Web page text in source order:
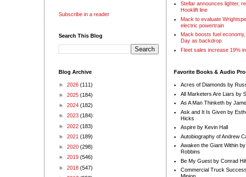
Subscribe in a reader
Search This Blog
Blog Archive
► 2026 (111)
► 2025 (184)
► 2024 (182)
► 2023 (184)
► 2022 (183)
► 2021 (189)
► 2020 (298)
► 2019 (546)
► 2018 (547)
Stellar announces lighter,
Hooklift line
Mack to evaluate
electric powertrain
Mack boosts fuel
Day as backdrop
Fleet sales increase 19%
Favorite Books & Audio
Acres of Diamonds by
All Marketers Are Liars by
As A Man Thinketh by
Ask and It Is Given by
Hicks
Aspire by Kevin Hall
Autobiography of Andrew
Awaken the Giant Within
Robbins
Be My Guest by Conrad
Commercial Truck